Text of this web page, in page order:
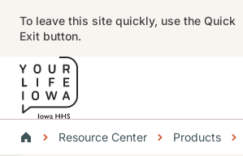
To leave this site quickly, use the Quick
Exit button.
Main
BreadcrumbsResource Center Products